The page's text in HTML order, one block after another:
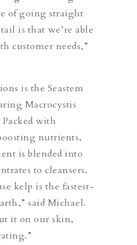
of going straight
is that we’re able
customer needs,”
is the Seastem
Macrocystis
with
nutrients,
is blended into
to cleansers.
kelp is the fastest-
said Michael.
it on our skin,